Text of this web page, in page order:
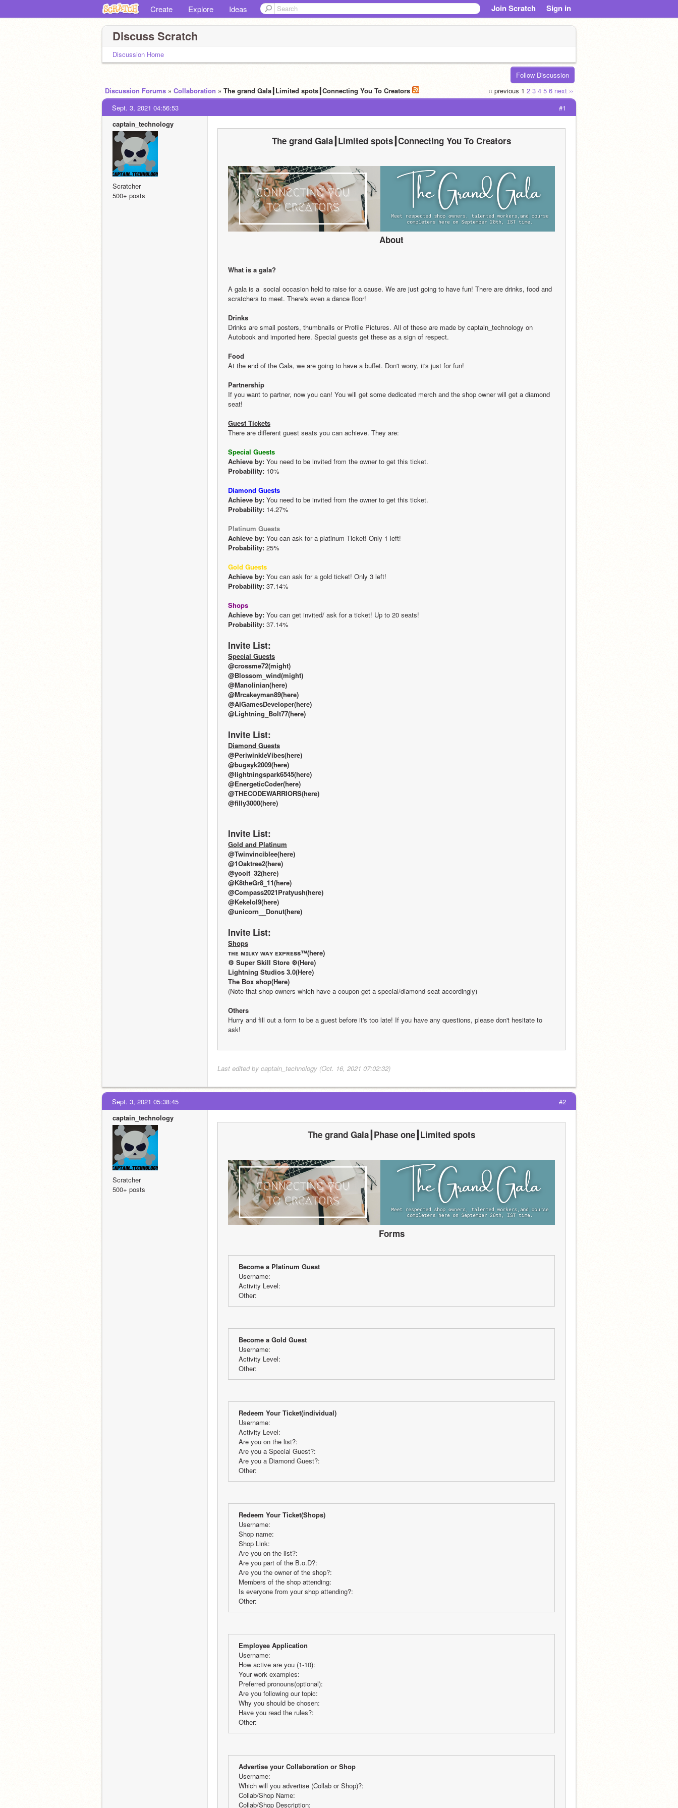
Create Explore Ideas Join Scratch Sign in
Discuss Scratch
Discussion Home
Follow Discussion
‹‹ previous 1 2 3 4 5 6 next ››
Discussion Forums » Collaboration » The grand Gala┃Limited spots┃Connecting You To Creators
#1
Sept. 3, 2021 04:56:53
captain_technology
Scratcher
500+ posts
The grand Gala┃Limited spots┃Connecting You To Creators
About
What is a gala?
A gala is a  social occasion held to raise for a cause. We are just going to have fun! There are drinks, food and
scratchers to meet. There's even a dance floor!
Drinks
Drinks are small posters, thumbnails or Profile Pictures. All of these are made by captain_technology on
Autobook and imported here. Special guests get these as a sign of respect.
Food
At the end of the Gala, we are going to have a buffet. Don't worry, it's just for fun!
Partnership
If you want to partner, now you can! You will get some dedicated merch and the shop owner will get a diamond
seat!
Guest Tickets
There are different guest seats you can achieve. They are:
Special Guests
Achieve by: You need to be invited from the owner to get this ticket.
Probability: 10%
Diamond Guests
Achieve by: You need to be invited from the owner to get this ticket.
Probability: 14.27%
Platinum Guests
Achieve by: You can ask for a platinum Ticket! Only 1 left!
Probability: 25%
Gold Guests
Achieve by: You can ask for a gold ticket! Only 3 left!
Probability: 37.14%
Shops
Achieve by: You can get invited/ ask for a ticket! Up to 20 seats!
Probability: 37.14%
Invite List:
Special Guests
@crossme72(might)
@Blossom_wind(might)
@Manolinian(here)
@Mrcakeyman89(here)
@AIGamesDeveloper(here)
@Lightning_Bolt77(here)
Invite List:
Diamond Guests
@PeriwinkleVibes(here)
@bugsyk2009(here)
@lightningspark6545(here)
@EnergeticCoder(here)
@THECODEWARRIORS(here)
@filly3000(here)
Invite List:
Gold and Platinum
@Twinvinciblee(here)
@1Oaktree2(here)
@yooit_32(here)
@K8theGr8_11(here)
@Compass2021Pratyush(here)
@Kekelol9(here)
@unicorn__Donut(here)
Invite List:
Shops
ᴛʜᴇ ᴍɪʟᴋʏ ᴡᴀʏ ᴇxᴘʀᴇss™(here)
⚙ Super Skill Store ⚙(Here)
Lightning Studios 3.0(Here)
The Box shop(Here)
(Note that shop owners which have a coupon get a special/diamond seat accordingly)
Others
Hurry and fill out a form to be a guest before it's too late! If you have any questions, please don't hesitate to
ask!
Last edited by captain_technology (Oct. 16, 2021 07:02:32)
#2
Sept. 3, 2021 05:38:45
captain_technology
Scratcher
500+ posts
The grand Gala┃Phase one┃Limited spots
Forms
Become a Platinum Guest
Username:
Activity Level:
Other:
Become a Gold Guest
Username:
Activity Level:
Other:
Redeem Your Ticket(individual)
Username:
Activity Level:
Are you on the list?:
Are you a Special Guest?:
Are you a Diamond Guest?:
Other:
Redeem Your Ticket(Shops)
Username:
Shop name:
Shop Link:
Are you on the list?:
Are you part of the B.o.D?:
Are you the owner of the shop?:
Members of the shop attending:
Is everyone from your shop attending?:
Other:
Employee Application
Username:
How active are you (1-10):
Your work examples:
Preferred pronouns(optional):
Are you following our topic:
Why you should be chosen:
Have you read the rules?:
Other:
Advertise your Collaboration or Shop
Username:
Which will you advertise (Collab or Shop)?:
Collab/Shop Name:
Collab/Shop Description: